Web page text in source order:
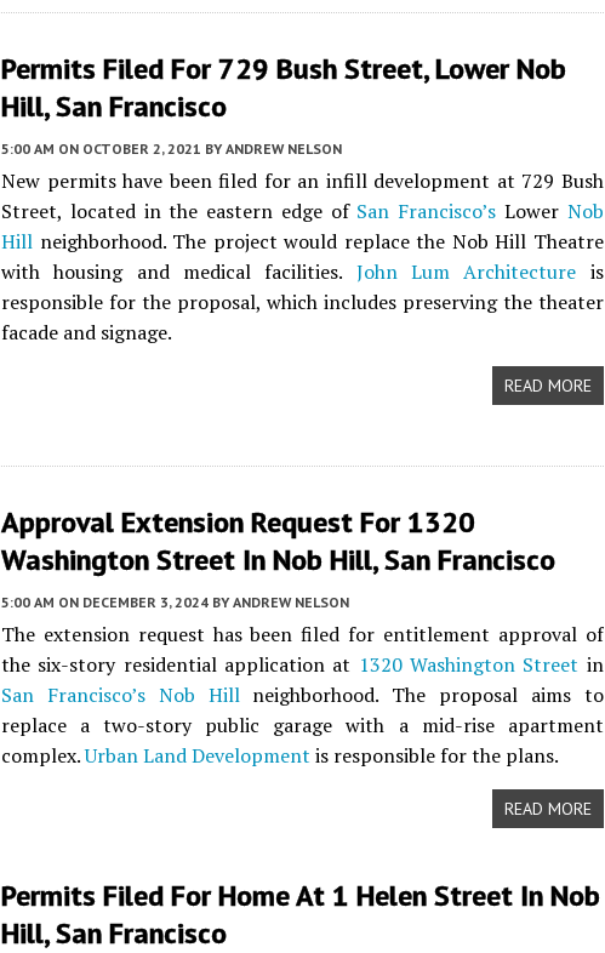
Permits Filed For 729 Bush Street, Lower Nob
Hill, San Francisco
5:00 AM ON OCTOBER 2, 2021 BY ANDREW NELSON
New permits have been filed for an infill development at 729 Bush
Street, located in the eastern edge of San Francisco’s Lower Nob
Hill neighborhood. The project would replace the Nob Hill Theatre
with housing and medical facilities. John Lum Architecture is
responsible for the proposal, which includes preserving the theater
facade and signage.
READ MORE
Approval Extension Request For 1320
Washington Street In Nob Hill, San Francisco
5:00 AM ON DECEMBER 3, 2024 BY ANDREW NELSON
The extension request has been filed for entitlement approval of
the six-story residential application at 1320 Washington Street in
San Francisco’s Nob Hillneighborhood. The proposal aims to
replace a two-story public garage with a mid-rise apartment
complex.Urban Land Development is responsible for the plans.
READ MORE
Permits Filed For Home At 1 Helen Street In Nob
Hill, San Francisco